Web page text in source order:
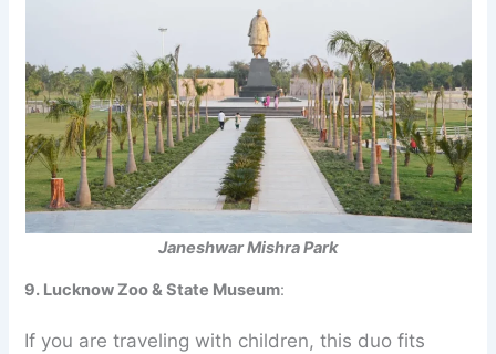
Janeshwar Mishra Park
9. Lucknow Zoo & State Museum:
If you are traveling with children, this duo fits